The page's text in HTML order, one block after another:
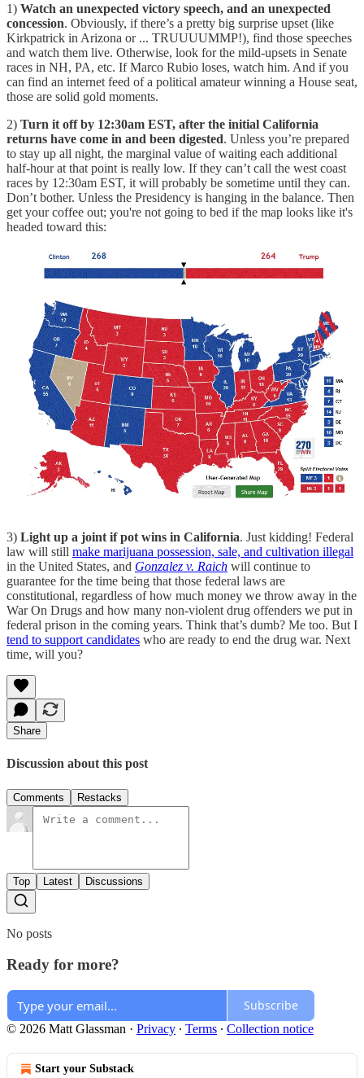
1) Watch an unexpected victory speech, and an unexpected
concession. Obviously, if there’s a pretty big surprise upset (like
Kirkpatrick in Arizona or ... TRUUUUMMP!), find those speeches
and watch them live. Otherwise, look for the mild-upsets in Senate
races in NH, PA, etc. If Marco Rubio loses, watch him. And if you
can find an internet feed of a political amateur winning a House seat,
those are solid gold moments.
2) Turn it off by 12:30am EST, after the initial California
returns have come in and been digested. Unless you’re prepared
to stay up all night, the marginal value of waiting each additional
half-hour at that point is really low. If they can’t call the west coast
races by 12:30am EST, it will probably be sometime until they can.
Don’t bother. Unless the Presidency is hanging in the balance. Then
get your coffee out; you're not going to bed if the map looks like it's
headed toward this:
3) Light up a joint if pot wins in California. Just kidding! Federal
law will still make marijuana possession, sale, and cultivation illegal
in the United States, and Gonzalez v. Raich will continue to
guarantee for the time being that those federal laws are
constitutional, regardless of how much money we throw away in the
War On Drugs and how many non-violent drug offenders we put in
federal prison in the coming years. Think that’s dumb? Me too. But I
tend to support candidates who are ready to end the drug war. Next
time, will you?
Share
Discussion about this post
Comments Restacks
Top Latest Discussions
No posts
Ready for more?
Subscribe
© 2026 Matt Glassman · Privacy ∙ Terms ∙ Collection notice
Start your Substack